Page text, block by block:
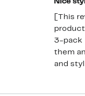
[This
3-pack
them
and